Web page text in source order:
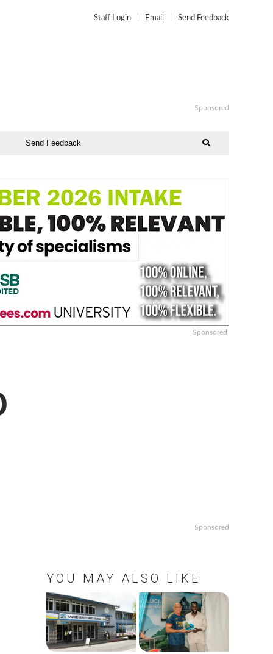
Staff Login Email Send Feedback
Sponsored
Send Feedback
Sponsored
Sponsored
YOU MAY ALSO LIKE